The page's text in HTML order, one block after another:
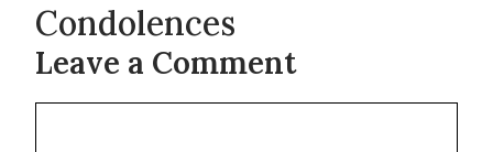
Condolences
Leave a Comment
Comment